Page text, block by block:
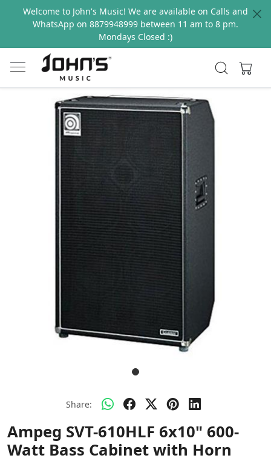
Welcome to John's Music! We are available on Calls and
WhatsApp on 8879948999 between 11 am to 8 pm.
Mondays Closed :)
Share:
Ampeg SVT-610HLF 6x10" 600-
Watt Bass Cabinet with Horn